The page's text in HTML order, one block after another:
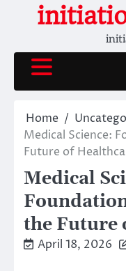
Home
Medical Science:
Future of
Medical
the Future
April 18, 2026